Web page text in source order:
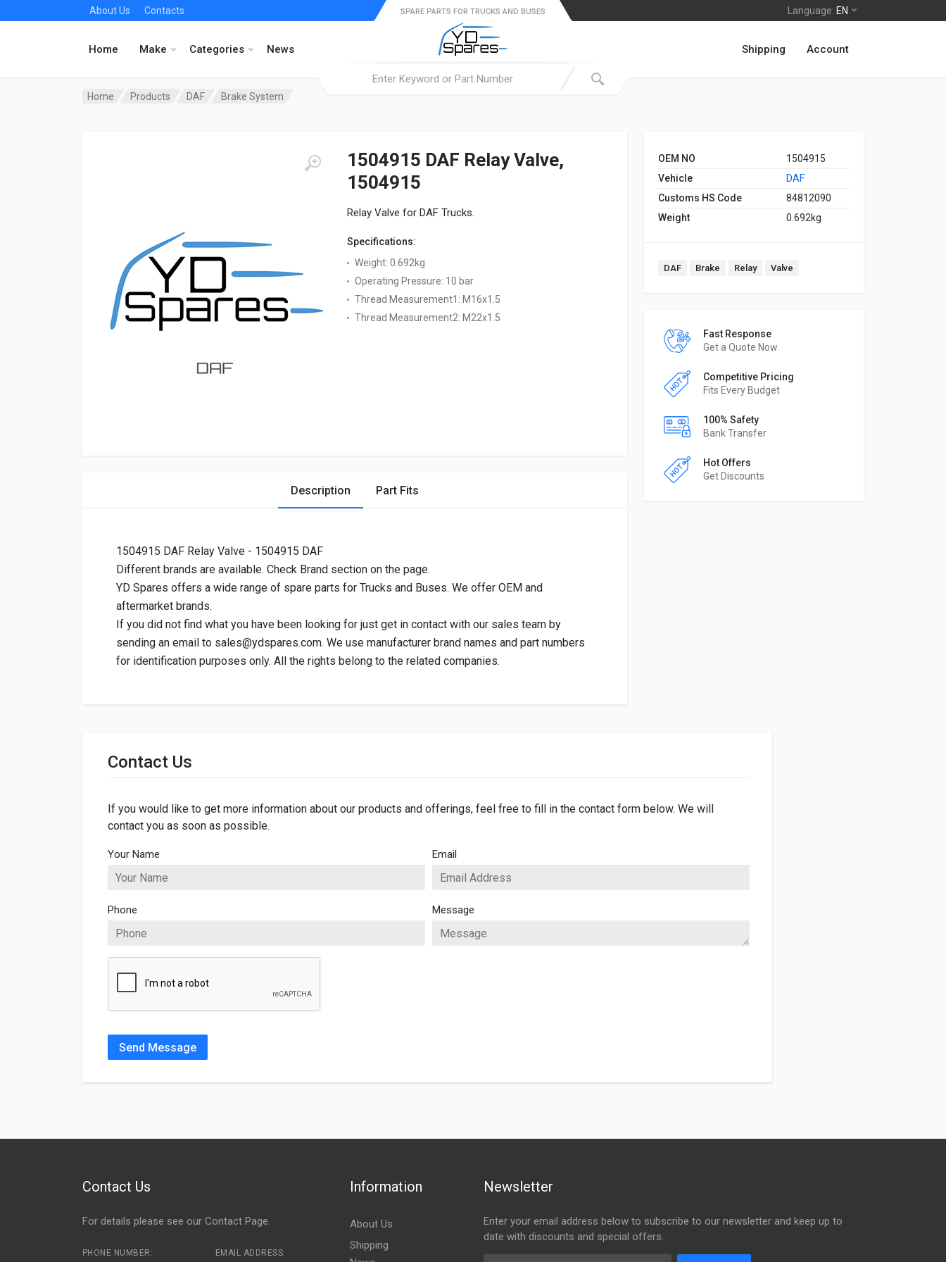
About Us Contacts Language: EN
Home Make Categories News
SPARE PARTS FOR TRUCKS AND BUSES
Shipping Account
Home Products DAF Brake System
1504915 DAF Relay Valve,
1504915
Relay Valve for DAF Trucks.
Specifications:
Weight: 0.692kg
Operating Pressure: 10 bar
Thread Measurement1: M16x1.5
Thread Measurement2: M22x1.5
OEM NO
1504915
Vehicle
DAF
Customs HS Code
84812090
Weight
0.692kg
DAF Brake Relay Valve
Fast Response
Get a Quote Now
Competitive Pricing
Fits Every Budget
100% Safety
Bank Transfer
Hot Offers
Get Discounts
Description Part Fits
1504915 DAF Relay Valve - 1504915 DAF
Different brands are available. Check Brand section on the page.
YD Spares offers a wide range of spare parts for Trucks and Buses. We offer OEM and
aftermarket brands.
If you did not find what you have been looking for just get in contact with our sales team by
sending an email to sales@ydspares.com. We use manufacturer brand names and part numbers
for identification purposes only. All the rights belong to the related companies.
Dimensions
Contact Us
If you would like to get more information about our products and offerings, feel free to fill in the contact form below. We will
contact you as soon as possible.
Your Name Email
Phone Message
Send Message
Contact Us
For details please see our Contact Page.
PHONE NUMBER: EMAIL ADDRESS:
Information
About Us
Shipping
Newsletter
Enter your email address below to subscribe to our newsletter and keep up to
date with discounts and special offers.